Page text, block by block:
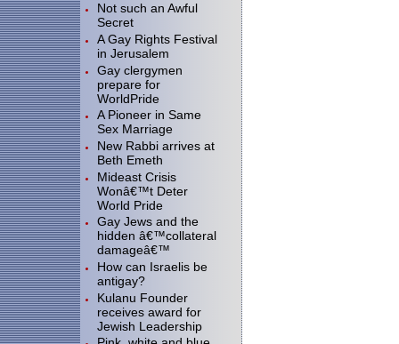
Not such an Awful
Secret
A Gay Rights Festival
in Jerusalem
Gay clergymen
prepare for
WorldPride
A Pioneer in Same
Sex Marriage
New Rabbi arrives at
Beth Emeth
Mideast Crisis
Wonâ€™t Deter
World Pride
Gay Jews and the
hidden â€™collateral
damageâ€™
How can Israelis be
antigay?
Kulanu Founder
receives award for
Jewish Leadership